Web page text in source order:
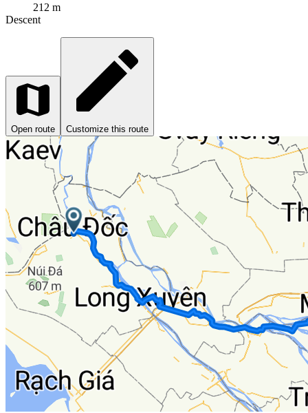
212 m
Descent
Open route Customize this route